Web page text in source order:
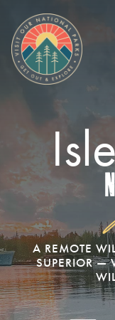
content
A REMOTE
SUPERIOR —